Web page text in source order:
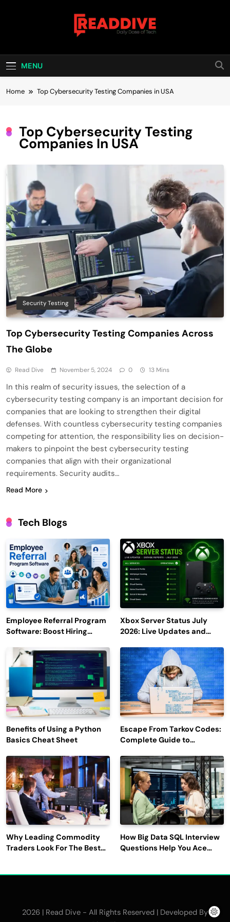
Read Dive
MENU
Home Top Cybersecurity Testing Companies in USA
Top Cybersecurity Testing
Companies In USA
Security Testing
Top Cybersecurity Testing Companies Across
The Globe
Read Dive November 5, 2024 0 13 Mins
In this realm of security issues, the selection of a
cybersecurity testing company is an important decision for
companies that are looking to strengthen their digital
defenses. With countless cybersecurity testing companies
competing for attention, the responsibility lies on decision-
makers to pinpoint the best cybersecurity testing
companies that align with their organizational
requirements. Security audits…
Read More
Tech Blogs
Employee Referral Program
Software: Boost Hiring
Engagement
Xbox Server Status July
2026: Live Updates and
Benefits of Using a Python
Basics Cheat Sheet
Escape From Tarkov Codes:
Complete Guide to
Latest Updates
Why Leading Commodity
Traders Look For The Best
How Big Data SQL Interview
Questions Help You Ace
2026 | Read Dive - All Rights Reserved | Developed By